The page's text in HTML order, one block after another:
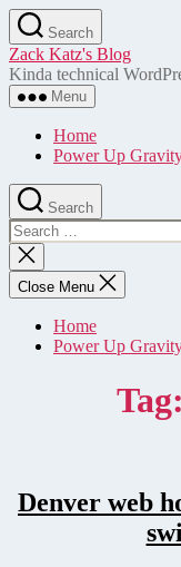
Skip
to
the
content
Search
Zack Katz's Blog
Kinda technical
Menu
Home
Power Up
Search
Search
for:
Close
search
Close Menu
Home
Power Up
Tag:
Denver web